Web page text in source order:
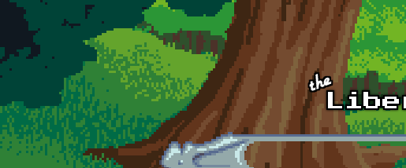
Skip to main content